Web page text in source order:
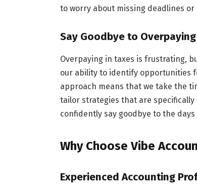
to worry about missing deadlines
Say Goodbye to
Overpaying in taxes is frustrating,
our ability to identify opportunities
approach means that we take the
tailor strategies that are specifically
confidently say goodbye to the
Why Choose Vibe
Experienced Accounting